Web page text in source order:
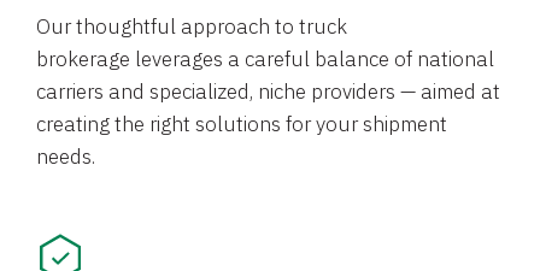
Our thoughtful approach to truck
brokerage leverages a careful balance of national
carriers and specialized, niche providers — aimed at
creating the right solutions for your shipment
needs.